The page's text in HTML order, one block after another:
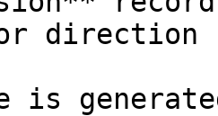
direction
is